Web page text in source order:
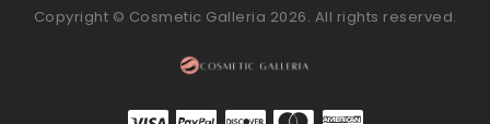
Copyright © Cosmetic Galleria 2026. All rights reserved.